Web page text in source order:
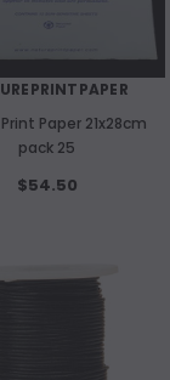
Paper 21x28cm
pack 25
$54.50